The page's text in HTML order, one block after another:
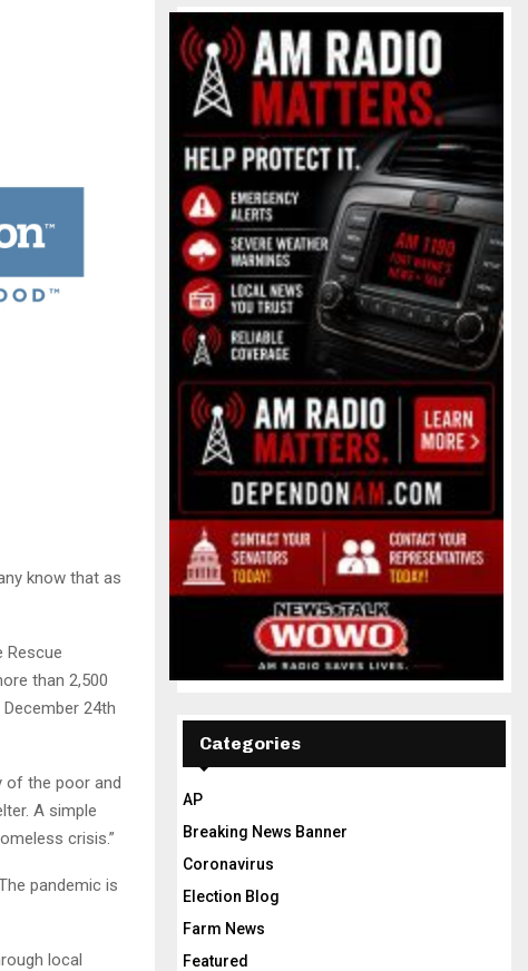
know that as
Rescue
than 2,500
24th
of the poor and
A simple
crisis.”
pandemic is
local
Categories
AP
Breaking News Banner
Coronavirus
Election Blog
Farm News
Featured